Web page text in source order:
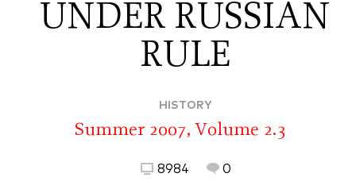
UNDER RUSSIAN
RULE
HISTORY
Summer 2007, Volume 2.3
8984 0